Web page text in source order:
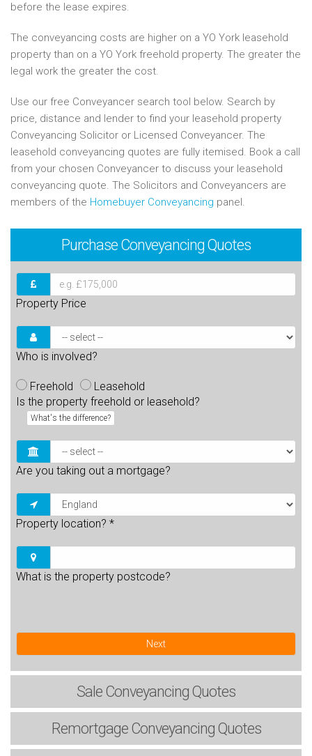
before the lease expires.
The conveyancing costs are higher on a YO York leasehold
property than on a YO York freehold property. The greater the
legal work the greater the cost.
Use our free Conveyancer search tool below. Search by
price, distance and lender to find your leasehold property
Conveyancing Solicitor or Licensed Conveyancer. The
leasehold conveyancing quotes are fully itemised. Book a call
from your chosen Conveyancer to discuss your leasehold
conveyancing quote. The Solicitors and Conveyancers are
members of the Homebuyer Conveyancing panel.
Purchase Conveyancing Quotes
Property Price
Who is involved?
Freehold
Leasehold
Is the property freehold or leasehold?
What's the difference?
Are you taking out a mortgage?
Property location? *
What is the property postcode?
Next
Sale Conveyancing Quotes
RemortgageConveyancing Quotes